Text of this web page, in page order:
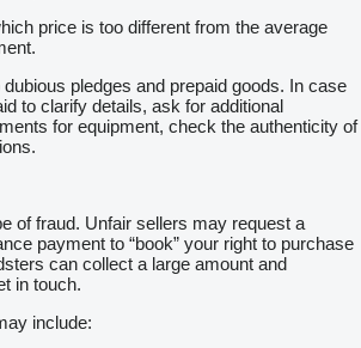
price is too different from the average
pledges and prepaid goods. In case
to clarify details, ask for additional
for equipment, check the authenticity of
of fraud. Unfair sellers may request a
payment to “book” your right to purchase
can collect a large amount and
in touch.
include: